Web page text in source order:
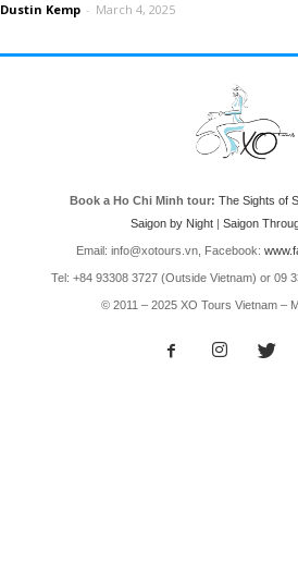
Dustin Kemp - March 4, 2025
Book a Ho Chi Minh tour: The Sights of
Saigon by Night |Saigon
Email: info@xotours.vn, Facebook:
Tel: +84 93308 3727 (Outside Vietnam) or 09
© 2011 – 2025 XO Tours Vietnam –